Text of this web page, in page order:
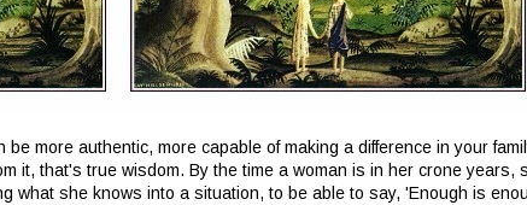
more authentic, more capable of making a difference in your
it, that's true wisdom. By the time a woman is in her crone
what she knows into a situation, to be able to say, 'Enough is